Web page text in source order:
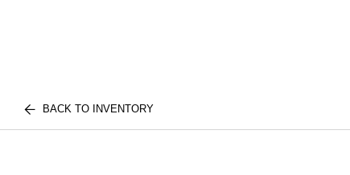
BACK TO INVENTORY